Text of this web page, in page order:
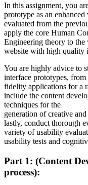
In this assignment, you
prototype as an
evaluated from the
apply the core Human
Engineering theory to
website with high quality
You are highly advice to
interface prototypes,
fidelity applications for a
include the content
techniques for the
generation of creative
lastly, conduct thorough
variety of usability
usability tests and
Part 1: (Content
process):